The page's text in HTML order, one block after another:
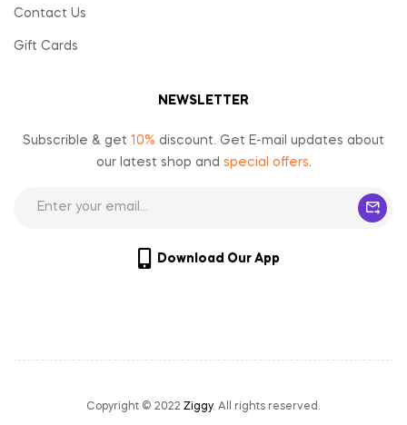
Contact Us
Gift Cards
NEWSLETTER
Subscrible & get 10% discount. Get E-mail updates about
our latest shop and special offers
Download Our App
Copyright © 2022 Ziggy. All rights reserved.